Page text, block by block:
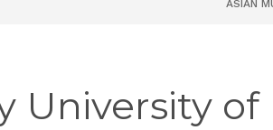
ASIAN
University of